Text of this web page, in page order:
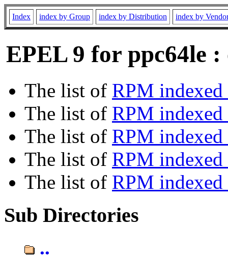
Index index by Group index by Distribution index by
EPEL 9 for ppc64le :
The list of RPM
The list of RPM
The list of RPM indexed
The list of RPM
The list of RPM
Sub Directories
..